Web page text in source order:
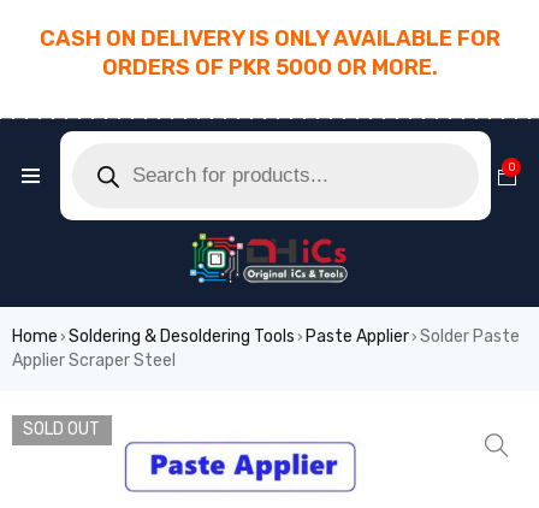
CASH ON DELIVERY IS ONLY AVAILABLE FOR
ORDERS OF PKR 5000 OR MORE.
0
Home › Soldering & Desoldering Tools › Paste Applier› Solder Paste
Applier Scraper Steel
SOLD OUT